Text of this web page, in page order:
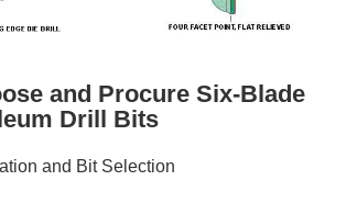
and Procure Six-Blade
Drill Bits
and Bit Selection